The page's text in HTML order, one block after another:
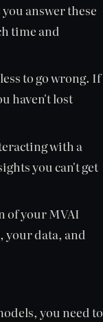
answer these
time and
to go wrong. If
haven't lost
with a
you can't get
of your MVAI
your data, and
you need to